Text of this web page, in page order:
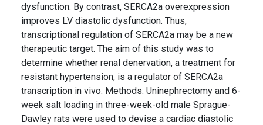
dysfunction. By contrast, SERCA2a overexpression
improves LV diastolic dysfunction. Thus,
transcriptional regulation of SERCA2a may be a new
therapeutic target. The aim of this study was to
determine whether renal denervation, a treatment for
resistant hypertension, is a regulator of SERCA2a
transcription in vivo. Methods: Uninephrectomy and 6-
week salt loading in three-week-old male Sprague-
Dawley rats were used to devise a cardiac diastolic